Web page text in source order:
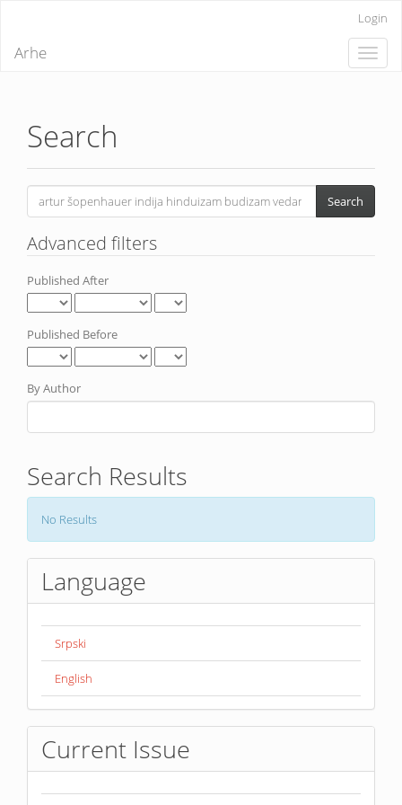
page
Content
Sidebar
Login
Toggle
Arhe
Search
Search
articles
Advanced filters
Published After
Published Before
By Author
Search Results
No Results
Language
Srpski
English
Current Issue